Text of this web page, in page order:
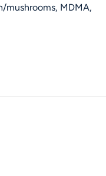
mushrooms, MDMA,